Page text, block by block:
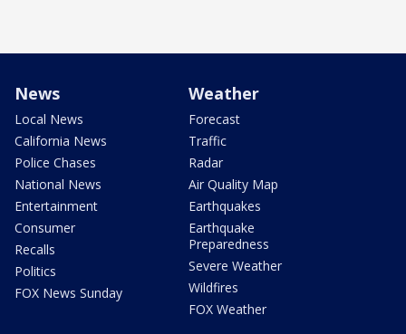
News
Local News
California News
Police Chases
National News
Entertainment
Consumer
Recalls
Politics
FOX News Sunday
Weather
Forecast
Traffic
Radar
Air Quality Map
Earthquakes
Earthquake
Preparedness
Severe Weather
Wildfires
FOX Weather